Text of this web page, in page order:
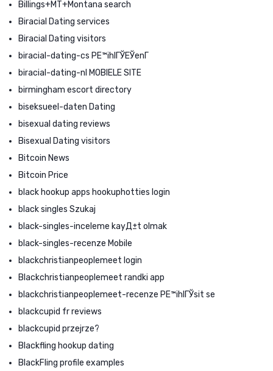
Billings+MT+Montana search
Biracial Dating services
Biracial Dating visitors
biracial-dating-cs PЕ™ihlГЎЕЎenГ­
biracial-dating-nl MOBIELE SITE
birmingham escort directory
biseksueel-daten Dating
bisexual dating reviews
Bisexual Dating visitors
Bitcoin News
Bitcoin Price
black hookup apps hookuphotties login
black singles Szukaj
black-singles-inceleme kayД±t olmak
black-singles-recenze Mobile
blackchristianpeoplemeet login
Blackchristianpeoplemeet randki app
blackchristianpeoplemeet-recenze PЕ™ihlГЎsit se
blackcupid fr reviews
blackcupid przejrze?
Blackfling hookup dating
BlackFling profile examples